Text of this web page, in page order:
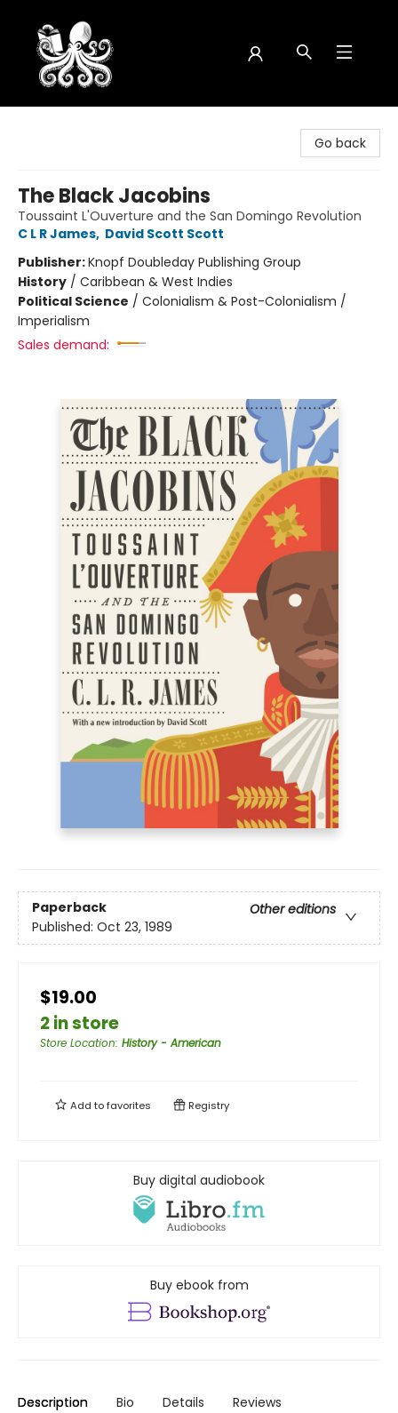
Go back
The Black Jacobins
Toussaint L'Ouverture and the San Domingo Revolution
C L R James, David Scott Scott
Publisher:Knopf Doubleday Publishing Group
History / Caribbean & West Indies
Political Science / Colonialism & Post-Colonialism /
Imperialism
Sales demand:
Paperback
Other editions
Published: Oct 23, 1989
$19.00
2 in store
Store Location: History - American
Add tofavorites Registry
Buy digital audiobook
Buy ebook from
Description Bio Details Reviews